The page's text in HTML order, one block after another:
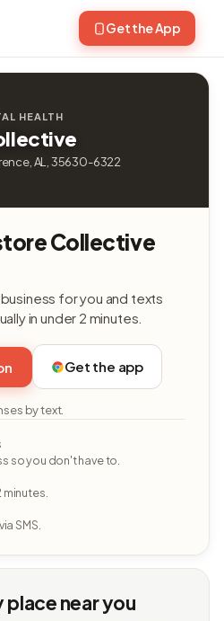
Get the App
HEALTH
AL, 35630-6322
Collective
for you and texts
in under 2 minutes.
Get the app
by text.
so you don't have to.
SMS.
place near you